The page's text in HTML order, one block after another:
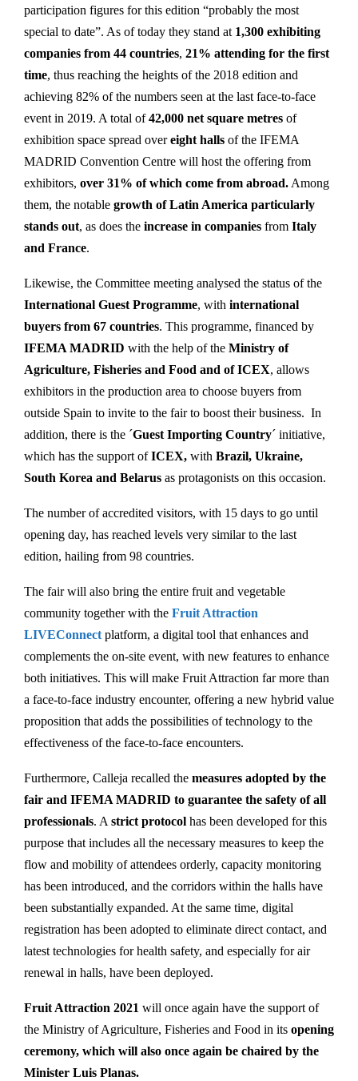
participation figures for this edition “probably the most
special to date”. As of today they stand at 1,300 exhibiting
companies from 44 countries, 21% attending for the first
time, thus reaching the heights of the 2018 edition and
achieving 82% of the numbers seen at the last face-to-face
event in 2019. A total of42,000 net square metres of
exhibition space spread overeight halls of the IFEMA
MADRID Convention Centre will host the offering from
exhibitors, over 31% of which come from abroad. Among
them, the notable growth of Latin America particularly
stands out, as does the increase in companies from Italy
and France.
Likewise, the Committee meeting analysed the status of the
International Guest Programme, with international
buyers from 67 countries. This programme, financed by
IFEMA MADRID with the help of the Ministry of
Agriculture, Fisheries and Food and of ICEX, allows
exhibitors in the production area to choose buyers from
outside Spain to invite to the fair to boost their business. In
addition, there is the ´Guest Importing Country´ initiative,
which has the support ofICEX, with Brazil, Ukraine,
South Korea and Belarus as protagonists on this occasion.
The number of accredited visitors, with 15 days to go until
opening day, has reached levels very similar to the last
edition, hailing from 98 countries.
The fair will also bring the entire fruit and vegetable
community together with the Fruit Attraction
LIVEConnect platform, a digital tool that enhances and
complements the on-site event, with new features to enhance
both initiatives. This will make Fruit Attraction far more than
a face-to-face industry encounter, offering a new hybrid value
proposition that adds the possibilities of technology to the
effectiveness of the face-to-face encounters.
Furthermore, Calleja recalled the measures adopted by the
fair and IFEMA MADRID to guarantee the safety of all
professionals. A strict protocol has been developed for this
purpose that includes all the necessary measures to keep the
flow and mobility of attendees orderly, capacity monitoring
has been introduced, and the corridors within the halls have
been substantially expanded. At the same time, digital
registration has been adopted to eliminate direct contact, and
latest technologies for health safety, and especially for air
renewal in halls, have been deployed.
Fruit Attraction 2021 will once again have the support of
the Ministry of Agriculture, Fisheries and Food in its opening
ceremony, which will also once again be chaired by the
Minister Luis Planas.